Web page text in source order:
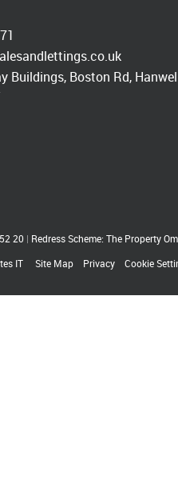
Buildings, Boston Rd,
20 | Redress Scheme: The Property
IT Site Map Privacy Cookie